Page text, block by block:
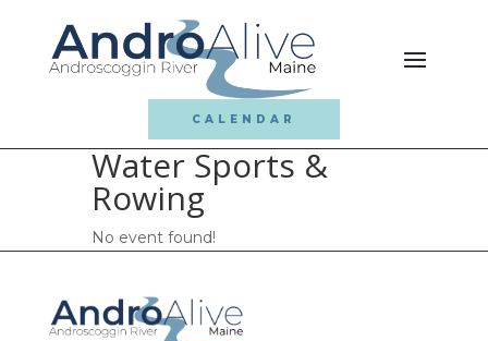
CALENDAR
Water Sports &
Rowing
No event found!